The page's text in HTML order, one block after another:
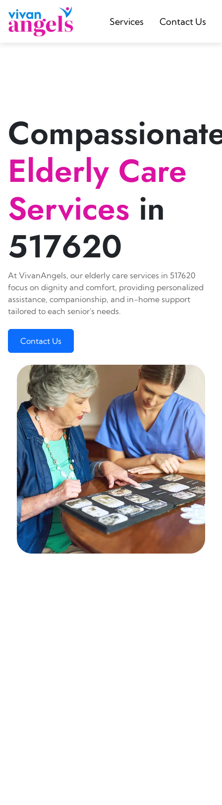
Services Contact Us
Elderly Care
Services in
517620
At VivanAngels, our elderly care services in 517620
focus on dignity and comfort, providing personalized
assistance, companionship, and in-home support
tailored to each senior's needs.
Contact Us